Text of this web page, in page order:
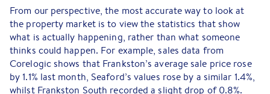
From our perspective, the most accurate way to look at
the property market is to view the statistics that show
what is actually happening, rather than what someone
thinks could happen. For example, sales data from
Corelogic shows that Frankston’s average sale price rose
by 1.1% last month, Seaford’s values rose by a similar 1.4%,
whilst Frankston South recorded a slight drop of 0.8%.